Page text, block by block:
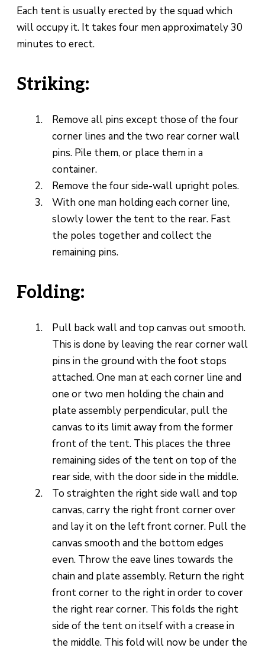
Each tent is usually erected by the squad which
will occupy it. It takes four men approximately 30
minutes to erect.
Striking:
Remove all pins except those of the four
corner lines and the two rear corner wall
pins. Pile them, or place them in a
container.
Remove the four side-wall upright poles.
With one man holding each corner line,
slowly lower the tent to the rear. Fast
the poles together and collect the
remaining pins.
Folding:
Pull back wall and top canvas out smooth.
This is done by leaving the rear corner wall
pins in the ground with the foot stops
attached. One man at each corner line and
one or two men holding the chain and
plate assembly perpendicular, pull the
canvas to its limit away from the former
front of the tent. This places the three
remaining sides of the tent on top of the
rear side, with the door side in the middle.
To straighten the right side wall and top
canvas, carry the right front corner over
and lay it on the left front corner. Pull the
canvas smooth and the bottom edges
even. Throw the eave lines towards the
chain and plate assembly. Return the right
front corner to the right in order to cover
the right rear corner. This folds the right
side of the tent on itself with a crease in
the middle. This fold will now be under the